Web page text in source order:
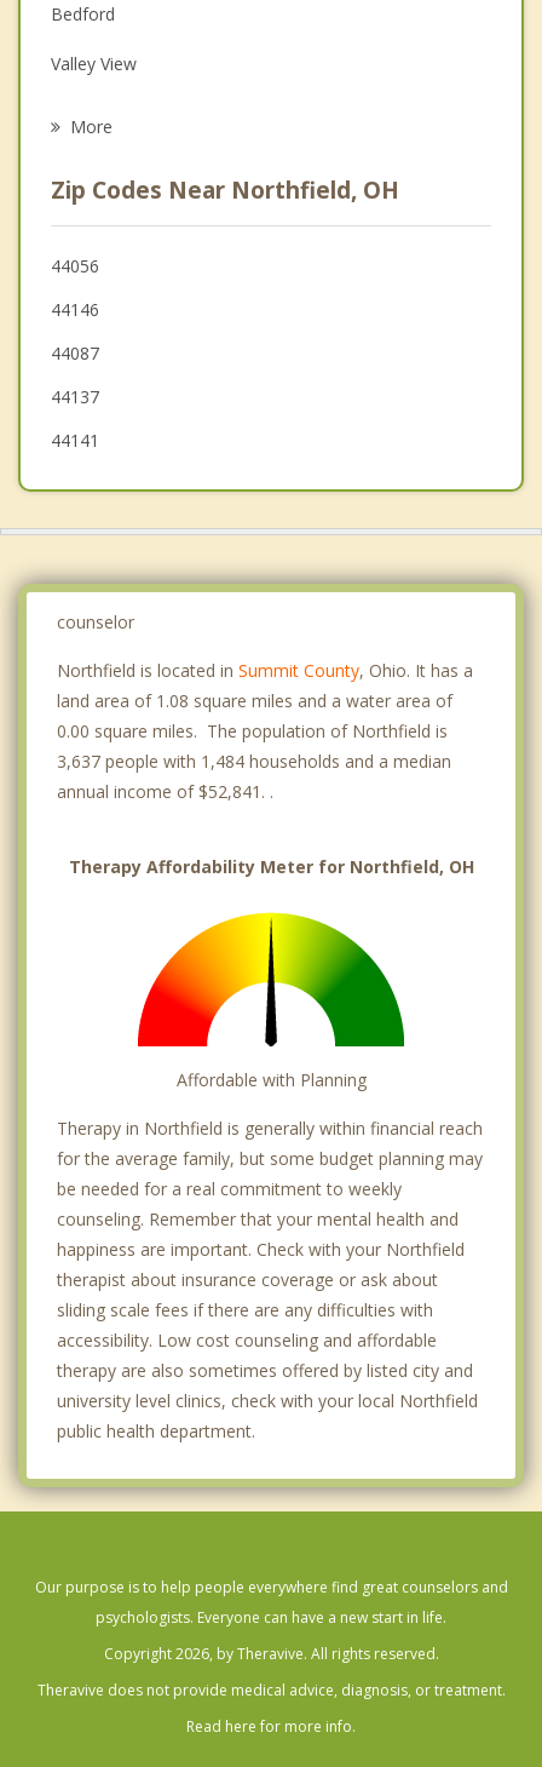
Family Counseling
Grief Counseling
Bedford
Valley View
Maple Heights
Brecksville
Solon
Independence
More
Zip Codes Near Northfield, OH
44056
44146
44087
44137
44141
counselor
Northfield is located in Summit County, Ohio. It has a
land area of 1.08 square miles and a water area of
0.00 square miles. The population of Northfield is
3,637 people with 1,484 households and a median
annual income of $52,841. .
Therapy Affordability Meter for Northfield, OH
Affordable with Planning
Therapy in Northfield is generally within financial reach
for the average family, but some budget planning may
be needed for a real commitment to weekly
counseling. Remember that your mental health and
happiness are important. Check with your Northfield
therapist about insurance coverage or ask about
sliding scale fees if there are any difficulties with
accessibility. Low cost counseling and affordable
therapy are also sometimes offered by listed city and
university level clinics, check with your local Northfield
public health department.
Our purpose is to help people everywhere find great counselors and
psychologists. Everyone can have a new start in life.
Copyright 2026, by Theravive. All rights reserved.
Theravive does not provide medical advice, diagnosis, or treatment.
Read here for more info.